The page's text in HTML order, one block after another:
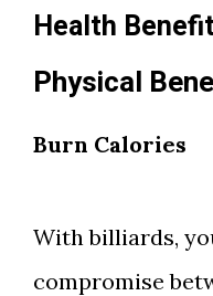
Health
Physical
Burn Calories
With billiards,
compromise